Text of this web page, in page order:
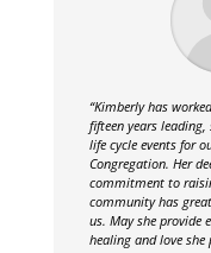
“Kimberly has
fifteen years
life cycle events for
Congregation. Her
commitment to
community has
us. May she provide
healing and love she